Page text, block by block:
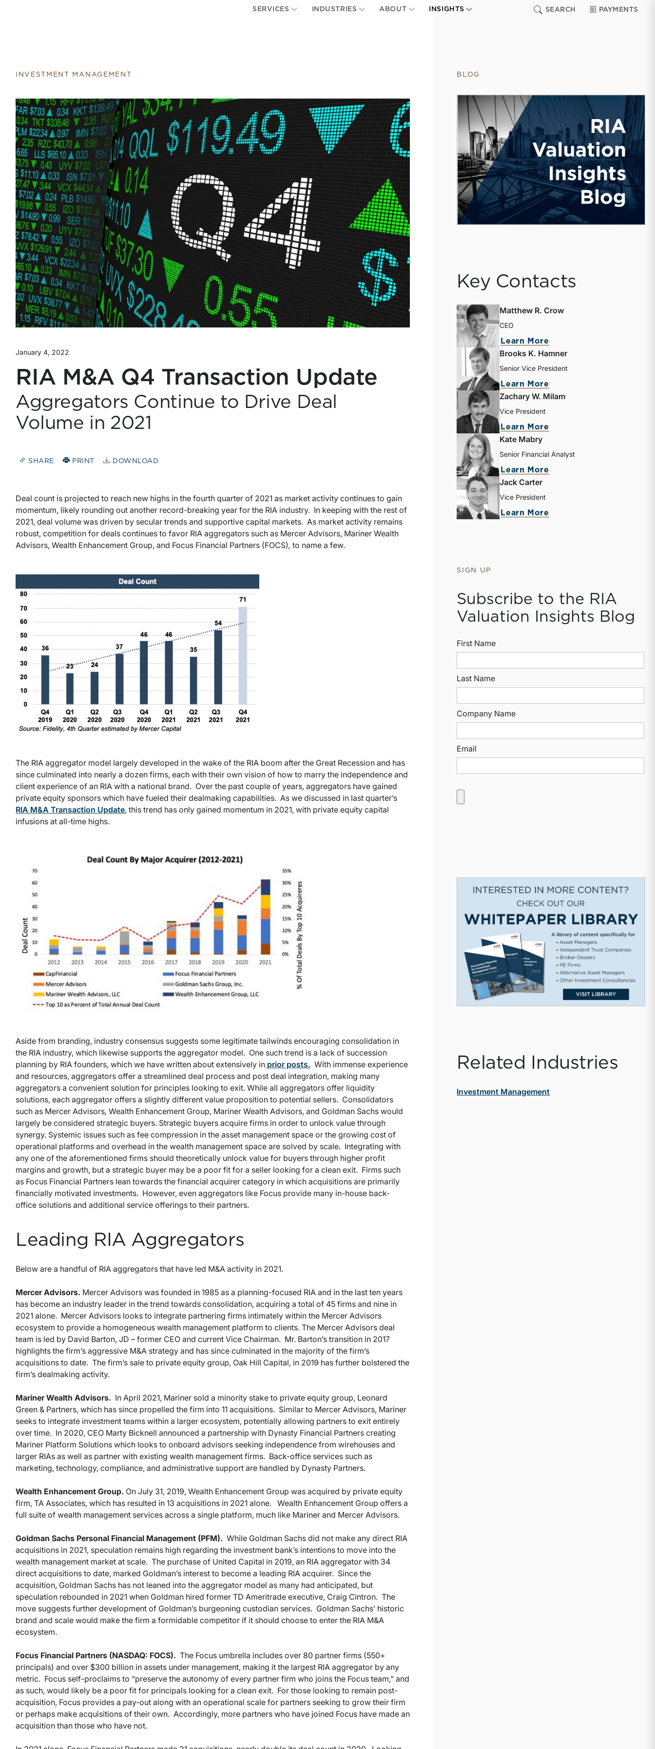
SERVICES INDUSTRIES ABOUT INSIGHTS SEARCH PAYMENTS
INVESTMENT MANAGEMENT
January 4, 2022
RIA M&A Q4 Transaction Update
Aggregators Continue to Drive Deal
Volume in 2021
SHARE PRINT DOWNLOAD
Deal count is projected to reach new highs in the fourth quarter of 2021 as market activity continues to gain
momentum, likely rounding out another record-breaking year for the RIA industry. In keeping with the rest of
2021, deal volume was driven by secular trends and supportive capital markets. As market activity remains
robust, competition for deals continues to favor RIA aggregators such as Mercer Advisors, Mariner Wealth
Advisors, Wealth Enhancement Group, and Focus Financial Partners (FOCS), to name a few.
The RIA aggregator model largely developed in the wake of the RIA boom after the Great Recession and has
since culminated into nearly a dozen firms, each with their own vision of how to marry the independence and
client experience of an RIA with a national brand. Over the past couple of years, aggregators have gained
private equity sponsors which have fueled their dealmaking capabilities. As we discussed in last quarter’s
RIA M&A Transaction Update, this trend has only gained momentum in 2021, with private equity capital
infusions at all-time highs.
Aside from branding, industry consensus suggests some legitimate tailwinds encouraging consolidation in
the RIA industry, which likewise supports the aggregator model. One such trend is a lack of succession
planning by RIA founders, which we have written about extensively in prior posts. With immense experience
and resources, aggregators offer a streamlined deal process and post deal integration, making many
aggregators a convenient solution for principles looking to exit. While all aggregators offer liquidity
solutions, each aggregator offers a slightly different value proposition to potential sellers. Consolidators
such as Mercer Advisors, Wealth Enhancement Group, Mariner Wealth Advisors, and Goldman Sachs would
largely be considered strategic buyers. Strategic buyers acquire firms in order to unlock value through
synergy. Systemic issues such as fee compression in the asset management space or the growing cost of
operational platforms and overhead in the wealth management space are solved by scale. Integrating with
any one of the aforementioned firms should theoretically unlock value for buyers through higher profit
margins and growth, but a strategic buyer may be a poor fit for a seller looking for a clean exit. Firms such
as Focus Financial Partners lean towards the financial acquirer category in which acquisitions are primarily
financially motivated investments. However, even aggregators like Focus provide many in-house back-
office solutions and additional service offerings to their partners.
Leading RIA Aggregators
Below are a handful of RIA aggregators that have led M&A activity in 2021.
Mercer Advisors. Mercer Advisors was founded in 1985 as a planning-focused RIA and in the last ten years
has become an industry leader in the trend towards consolidation, acquiring a total of 45 firms and nine in
2021 alone. Mercer Advisors looks to integrate partnering firms intimately within the Mercer Advisors
ecosystem to provide a homogeneous wealth management platform to clients. The Mercer Advisors deal
team is led by David Barton, JD – former CEO and current Vice Chairman. Mr. Barton’s transition in 2017
highlights the firm’s aggressive M&A strategy and has since culminated in the majority of the firm’s
acquisitions to date. The firm’s sale to private equity group, Oak Hill Capital, in 2019 has further bolstered the
firm’s dealmaking activity.
Mariner Wealth Advisors. In April 2021, Mariner sold a minority stake to private equity group, Leonard
Green & Partners, which has since propelled the firm into 11 acquisitions. Similar to Mercer Advisors, Mariner
seeks to integrate investment teams within a larger ecosystem, potentially allowing partners to exit entirely
over time. In 2020, CEO Marty Bicknell announced a partnership with Dynasty Financial Partners creating
Mariner Platform Solutions which looks to onboard advisors seeking independence from wirehouses and
larger RIAs as well as partner with existing wealth management firms. Back-office services such as
marketing, technology, compliance, and administrative support are handled by Dynasty Partners.
Wealth Enhancement Group. On July 31, 2019, Wealth Enhancement Group was acquired by private equity
firm, TA Associates, which has resulted in 13 acquisitions in 2021 alone. Wealth Enhancement Group offers a
full suite of wealth management services across a single platform, much like Mariner and Mercer Advisors.
Goldman Sachs Personal Financial Management (PFM). While Goldman Sachs did not make any direct RIA
acquisitions in 2021, speculation remains high regarding the investment bank’s intentions to move into the
wealth management market at scale. The purchase of United Capital in 2019, an RIA aggregator with 34
direct acquisitions to date, marked Goldman’s interest to become a leading RIA acquirer. Since the
acquisition, Goldman Sachs has not leaned into the aggregator model as many had anticipated, but
speculation rebounded in 2021 when Goldman hired former TD Ameritrade executive, Craig Cintron. The
move suggests further development of Goldman’s burgeoning custodian services. Goldman Sachs’ historic
brand and scale would make the firm a formidable competitor if it should choose to enter the RIA M&A
ecosystem.
Focus Financial Partners (NASDAQ: FOCS). The Focus umbrella includes over 80 partner firms (550+
principals) and over $300 billion in assets under management, making it the largest RIA aggregator by any
metric. Focus self-proclaims to “preserve the autonomy of every partner firm who joins the Focus team,” and
as such, would likely be a poor fit for principals looking for a clean exit. For those looking to remain post-
acquisition, Focus provides a pay-out along with an operational scale for partners seeking to grow their firm
or perhaps make acquisitions of their own. Accordingly, more partners who have joined Focus have made an
acquisition than those who have not.
BLOG
Key Contacts
Matthew R. Crow
CEO
Learn More
Brooks K. Hamner
Senior Vice President
Learn More
Zachary W. Milam
Vice President
Learn More
Kate Mabry
Senior Financial Analyst
Learn More
Jack Carter
Vice President
Learn More
SIGN UP
Subscribe to the RIA
Valuation Insights Blog
First Name
Last Name
Company Name
Email
Related Industries
Investment Management